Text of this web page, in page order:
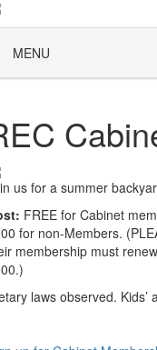
MENU
us for a summer
FREE for Cabinet
for non-Members.
membership must
laws observed. Kids’